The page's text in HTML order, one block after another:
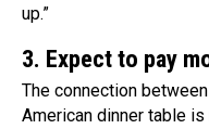
up.”
3. Expect to pay
The connection
American dinner table